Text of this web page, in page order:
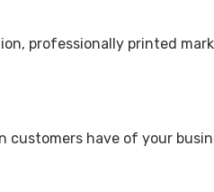
professionally printed
customers have of your